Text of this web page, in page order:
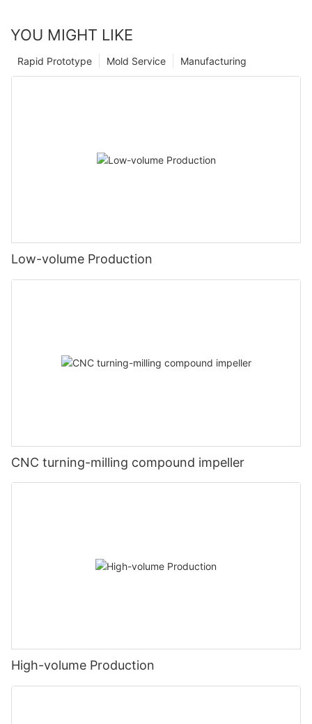
YOU MIGHT LIKE
Manufacturing
Mold Service
Rapid Prototype
Low-volume Production
CNC turning-milling compound impeller
High-volume Production